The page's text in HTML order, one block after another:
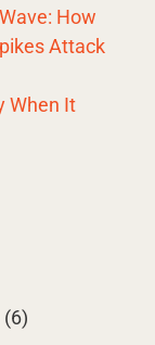
How
Attack
When It
(6)